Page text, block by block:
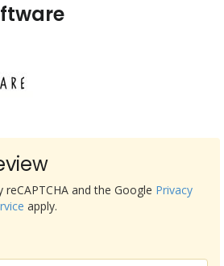
and the Google Privacy
apply.